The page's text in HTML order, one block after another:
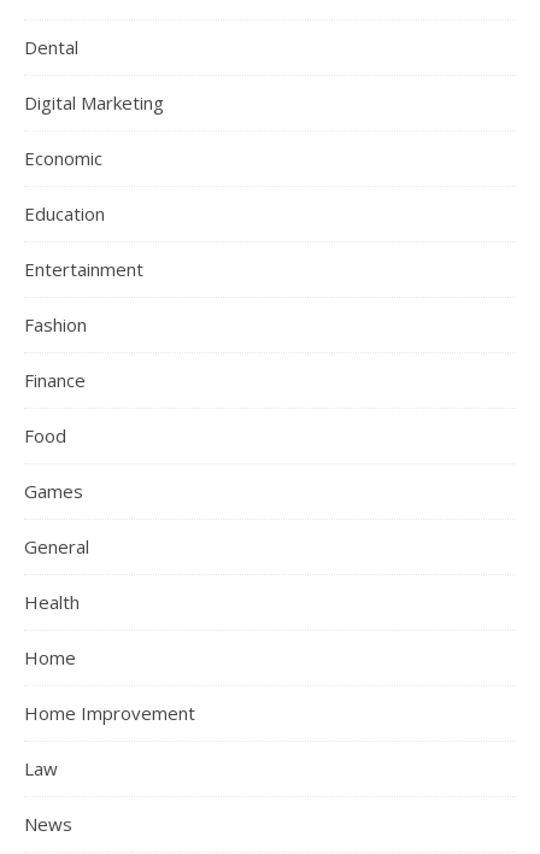
Dental
Digital Marketing
Economic
Education
Entertainment
Fashion
Finance
Food
Games
General
Health
Home
Home Improvement
Law
News